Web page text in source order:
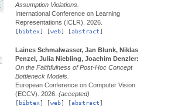
Assumption Violations.
International Conference on Learning
Representations (ICLR). 2026.
[bibtex] [web] [abstract]
Laines Schmalwasser, Jan Blunk, Niklas
Penzel, Julia Niebling, Joachim Denzler:
On the Faithfulness of Post-Hoc Concept
Bottleneck Models.
European Conference on Computer Vision
(ECCV). 2026. (accepted)
[bibtex] [web] [abstract]